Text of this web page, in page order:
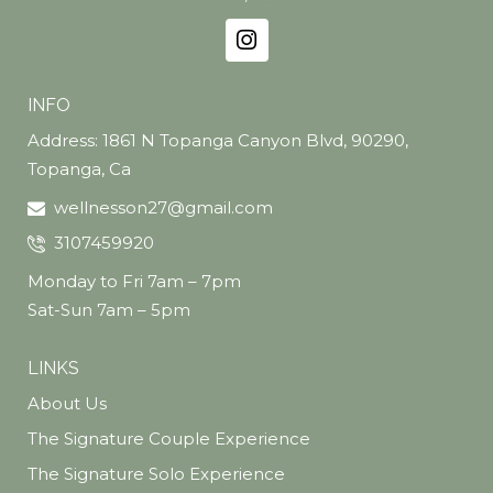
INFO
Address: 1861 N Topanga Canyon Blvd, 90290,
Topanga, Ca
wellnesson27@gmail.com
3107459920
Monday to Fri 7am – 7pm
Sat-Sun 7am – 5pm
LINKS
About Us
The Signature Couple Experience
The Signature Solo Experience